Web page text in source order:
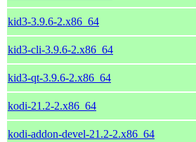
kid3-3.9.6-2.x86_64
kid3-cli-3.9.6-2.x86_64
kid3-qt-3.9.6-2.x86_64
kodi-21.2-2.x86_64
kodi-addon-devel-21.2-2.x86_64